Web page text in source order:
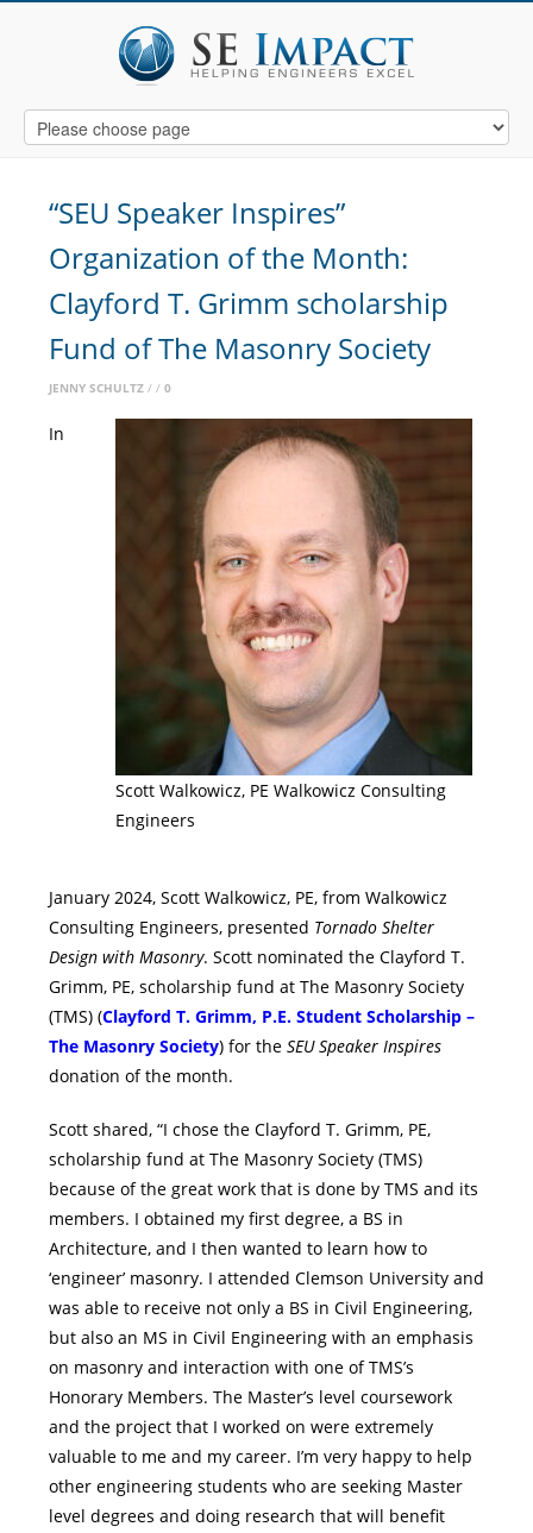
“SEU Speaker Inspires”
Organization of the Month:
Clayford T. Grimm scholarship
Fund of The Masonry Society
JENNY SCHULTZ 0
Scott Walkowicz, PE Walkowicz Consulting
Engineers
In
January 2024, Scott Walkowicz, PE, from Walkowicz
Consulting Engineers, presented Tornado Shelter
Design with Masonry. Scott nominated the Clayford T.
Grimm, PE, scholarship fund at The Masonry Society
(TMS) (Clayford T. Grimm, P.E. Student Scholarship –
The Masonry Society) for the SEU Speaker Inspires
donation of the month.
Scott shared, “I chose the Clayford T. Grimm, PE,
scholarship fund at The Masonry Society (TMS)
because of the great work that is done by TMS and its
members. I obtained my first degree, a BS in
Architecture, and I then wanted to learn how to
‘engineer’ masonry. I attended Clemson University and
was able to receive not only a BS in Civil Engineering,
but also an MS in Civil Engineering with an emphasis
on masonry and interaction with one of TMS’s
Honorary Members. The Master’s level coursework
and the project that I worked on were extremely
valuable to me and my career. I’m very happy to help
other engineering students who are seeking Master
level degrees and doing research that will benefit